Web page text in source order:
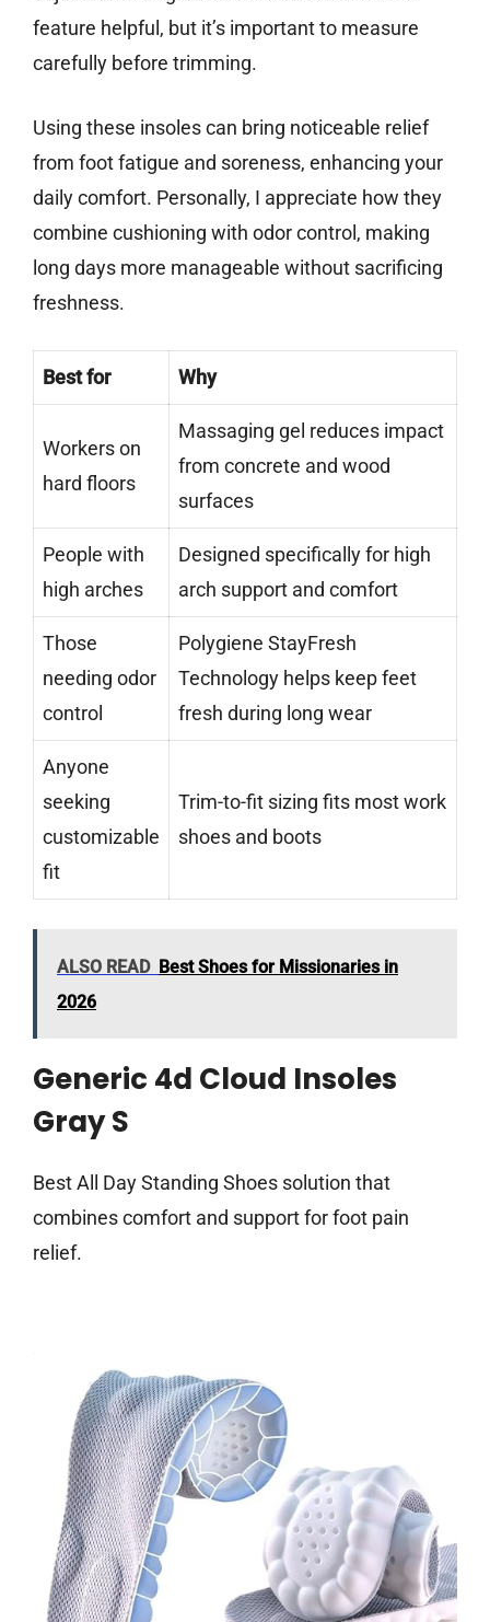
feature helpful, but it’s important to measure
carefully before trimming.
Using these insoles can bring noticeable relief
from foot fatigue and soreness, enhancing your
daily comfort. Personally, I appreciate how they
combine cushioning with odor control, making
long days more manageable without sacrificing
freshness.
Best for Why
Workers on
hard floors
Massaging gel reduces impact
from concrete and wood
surfaces
People with
high arches
Designed specifically for high
arch support and comfort
Those
needing odor
control
Polygiene StayFresh
Technology helps keep feet
fresh during long wear
Anyone
seeking
customizable
fit
Trim-to-fit sizing fits most work
shoes and boots
ALSO READ Best Shoes for Missionaries in
2026
Generic 4d Cloud Insoles
Gray S
Best All Day Standing Shoes solution that
combines comfort and support for foot pain
relief.